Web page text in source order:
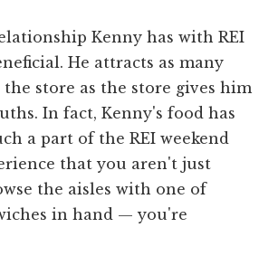
Kenny has with REI
He attracts as many
store as the store gives him
In fact, Kenny's food has
a part of the REI weekend
that you aren't just
the aisles with one of
in hand — you're